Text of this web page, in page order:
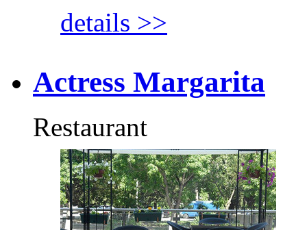
details >>
Actress Margarita
Restaurant